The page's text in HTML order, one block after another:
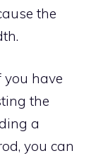
the
you have
the
a
you can